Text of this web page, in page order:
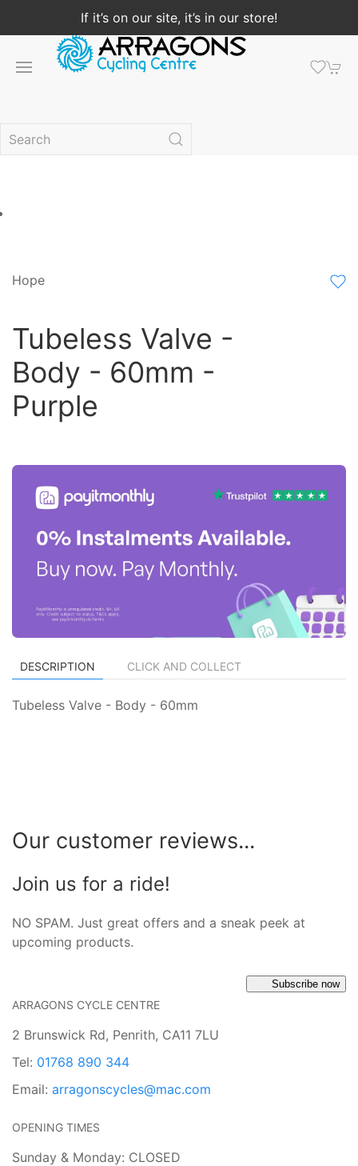
If it’s on our site, it’s in our store!
Hope
Tubeless Valve -
Body - 60mm -
Purple
DESCRIPTION CLICK AND COLLECT
Tubeless Valve - Body - 60mm
Our customer reviews...
Join us for a ride!
NO SPAM. Just great offers and a sneak peek at
upcoming products.
Subscribe now
ARRAGONS CYCLE CENTRE
2 Brunswick Rd, Penrith, CA11 7LU
Tel: 01768 890 344
Email: arragonscycles@mac.com
OPENING TIMES
Sunday & Monday: CLOSED